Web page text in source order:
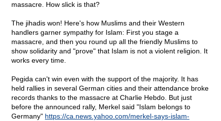
massacre. How slick is that?
The jihadis won! Here's how Muslims and their Western
handlers garner sympathy for Islam: First you stage a
massacre, and then you round up all the friendly Muslims to
show solidarity and "prove" that Islam is not a violent religion. It
works every time.
Pegida can't win even with the support of the majority. It has
held rallies in several German cities and their attendance broke
records thanks to the massacre at Charlie Hebdo. But just
before the announced rally, Merkel said "Islam belongs to
Germany" https://ca.news.yahoo.com/merkel-says-islam-